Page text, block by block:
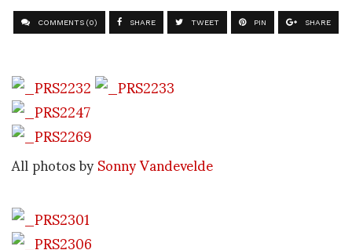
COMMENTS (0) SHARE TWEET PIN SHARE
All photos bySonny Vandevelde